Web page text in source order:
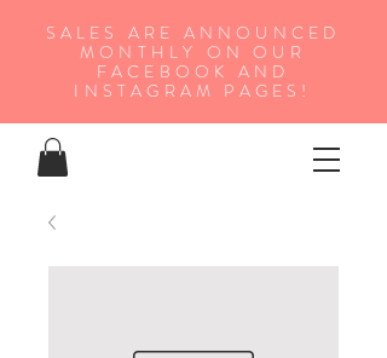
SALES ARE ANNOUNCED
MONTHLY ON OUR
FA CEBOOK AND
INSTAGRAM PAGES!